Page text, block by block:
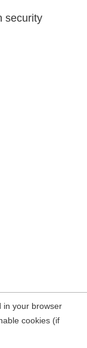
security
in your browser
cookies (if